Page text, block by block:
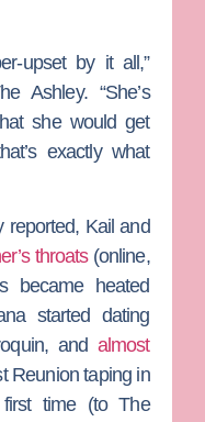
upset by it all,”
Ashley. “She’s
she would get
exactly what
reported, Kail and
throats(online,
became heated
started dating
, and almost
Reunion taping in
time (to The